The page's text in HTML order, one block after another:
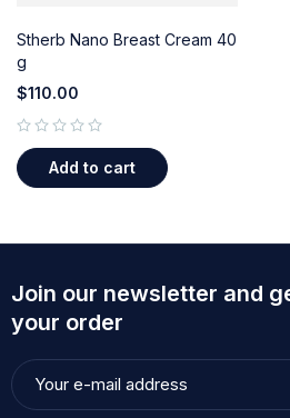
Stherb Nano Breast Cream 40
g
$110.00
Add to cart
Join our newsletter and
your order